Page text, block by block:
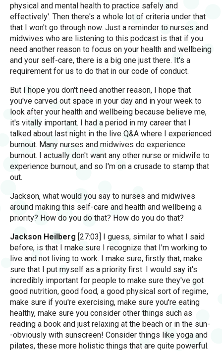
physical and mental health to practice safely and
effectively'. Then there's a whole lot of criteria under that
that I won't go through now. Just a reminder to nurses and
midwives who are listening to this podcast is that if you
need another reason to focus on your health and wellbeing
and your self-care, there is a big one just there. It's a
requirement for us to do that in our code of conduct.
But I hope you don't need another reason, I hope that
you've carved out space in your day and in your week to
look after your health and wellbeing because believe me,
it's vitally important. I had a period in my career that I
talked about last night in the live Q&A where I experienced
burnout. Many nurses and midwives do experience
burnout. I actually don't want any other nurse or midwife to
experience burnout, and so I'm on a crusade to stamp that
out.
Jackson, what would you say to nurses and midwives
around making this self-care and health and wellbeing a
priority? How do you do that? How do you do that?
Jackson Heilberg [27:03] I guess, similar to what I said
before, is that I make sure I recognize that I'm working to
live and not living to work. I make sure, firstly that, make
sure that I put myself as a priority first. I would say it's
incredibly important for people to make sure they've got
good nutrition, good food, a good physical sort of regime,
make sure if you're exercising, make sure you're eating
healthy, make sure you consider other things such as
reading a book and just relaxing at the beach or in the sun-
-obviously with sunscreen! Consider things like yoga and
pilates, these more holistic things that are quite powerful.